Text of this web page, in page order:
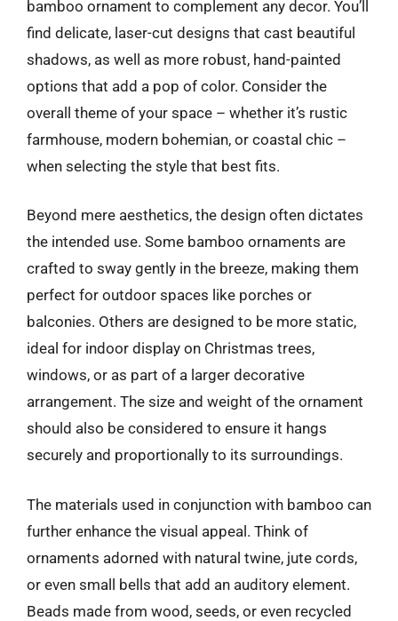
bamboo ornament to complement any decor. You’ll
find delicate, laser-cut designs that cast beautiful
shadows, as well as more robust, hand-painted
options that add a pop of color. Consider the
overall theme of your space – whether it’s rustic
farmhouse, modern bohemian, or coastal chic –
when selecting the style that best fits.
Beyond mere aesthetics, the design often dictates
the intended use. Some bamboo ornaments are
crafted to sway gently in the breeze, making them
perfect for outdoor spaces like porches or
balconies. Others are designed to be more static,
ideal for indoor display on Christmas trees,
windows, or as part of a larger decorative
arrangement. The size and weight of the ornament
should also be considered to ensure it hangs
securely and proportionally to its surroundings.
The materials used in conjunction with bamboo can
further enhance the visual appeal. Think of
ornaments adorned with natural twine, jute cords,
or even small bells that add an auditory element.
Beads made from wood, seeds, or even recycled